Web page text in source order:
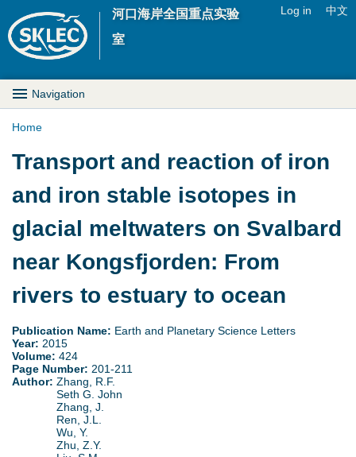
Jump to navigation
河口海岸全国重点实验
室
e
m
e
n
Log in 中文
M
a
i
n
D
r
o
p
d
Navigation
Y
o
u
a
r
h
e
Home
Transport and reaction of iron
and iron stable isotopes in
glacial meltwaters on Svalbard
near Kongsfjorden: From
rivers to estuary to ocean
Publication Name: Earth and Planetary Science Letters
Year: 2015
Volume: 424
Page Number: 201-211
Author: Zhang, R.F.
Seth G. John
Zhang, J.
Ren, J.L.
Wu, Y.
Zhu, Z.Y.